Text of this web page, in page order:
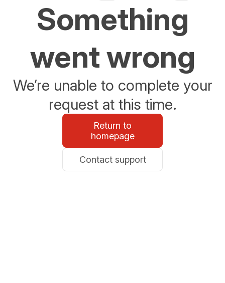
Something
went wrong
We’re unable to complete your
request at this time.
Return to
homepage
Contact support